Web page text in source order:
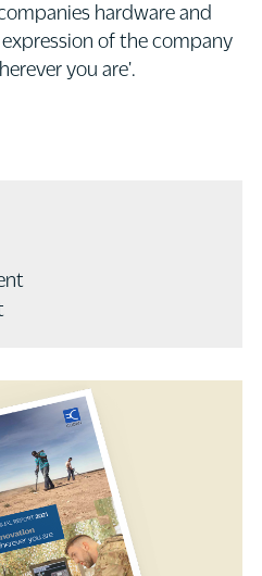
hardware and
of the company
you are'.